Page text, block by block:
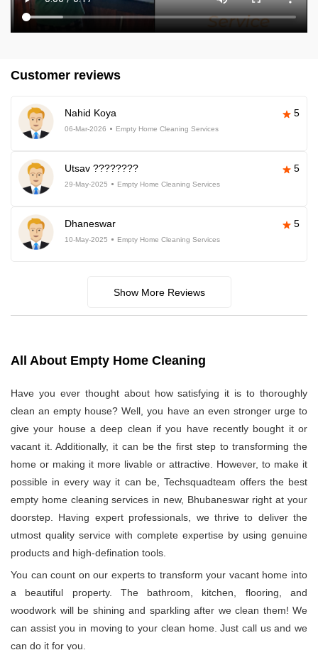
Customer reviews
Nahid Koya 5
06-Mar-2026 Empty Home Cleaning Services
Utsav ???????? 5
29-May-2025 Empty Home Cleaning Services
Dhaneswar 5
10-May-2025 Empty Home Cleaning Services
Show More Reviews
All About Empty Home Cleaning
Have you ever thought about how satisfying it is to thoroughly
clean an empty house? Well, you have an even stronger urge to
give your house a deep clean if you have recently bought it or
vacant it. Additionally, it can be the first step to transforming the
home or making it more livable or attractive. However, to make it
possible in every way it can be, Techsquadteam offers the best
empty home cleaning services in new, Bhubaneswar right at your
doorstep. Having expert professionals, we thrive to deliver the
utmost quality service with complete expertise by using genuine
products and high-defination tools.
You can count on our experts to transform your vacant home into
a beautiful property. The bathroom, kitchen, flooring, and
woodwork will be shining and sparkling after we clean them! We
can assist you in moving to your clean home. Just call us and we
can do it for you.